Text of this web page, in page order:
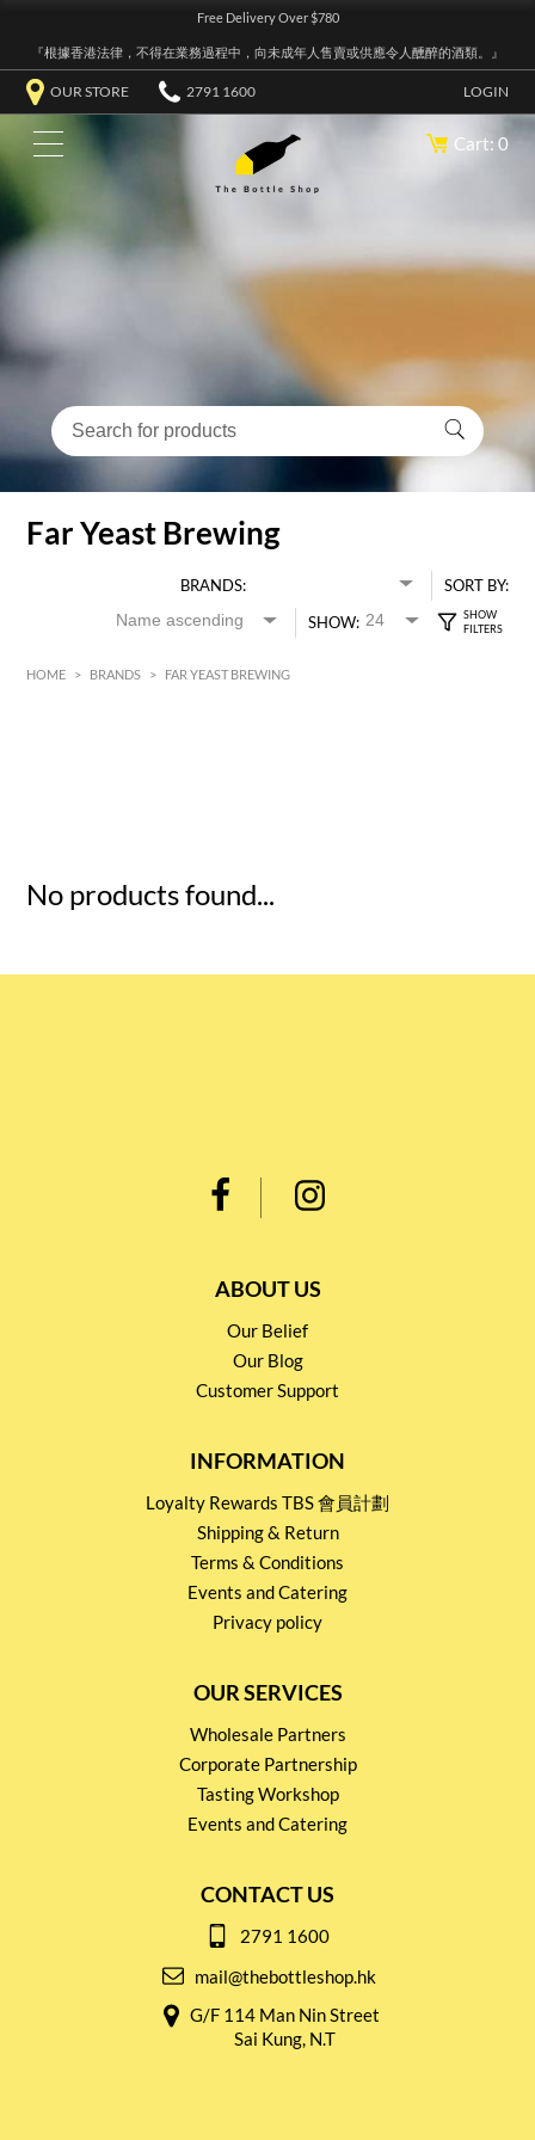
Free Delivery Over $780
『根據香港法律，不得在業務過程中，向未成年人售賣或供應令人醺醉的酒類。』
OUR STORE 2791 1600 LOGIN
Cart: 0
Far Yeast Brewing
BRANDS:
SORT BY:
SHOW:
HOME > BRANDS > FAR YEAST BREWING
No products found...
ABOUT US
Our Belief
Our Blog
Customer Support
INFORMATION
Loyalty Rewards TBS 會員計劃
Shipping & Return
Terms & Conditions
Events and Catering
Privacy policy
OUR SERVICES
Wholesale Partners
Corporate Partnership
Tasting Workshop
Events and Catering
CONTACT US
2791 1600
mail@thebottleshop.hk
G/F 114 Man Nin Street
Sai Kung, N.T